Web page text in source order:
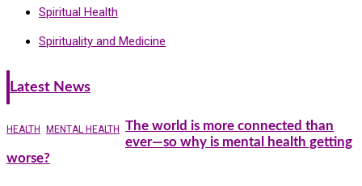
Spiritual Health
Spirituality and Medicine
Latest News
HEALTH MENTAL HEALTH
The world is more connected than
ever—so why is mental health getting
worse?